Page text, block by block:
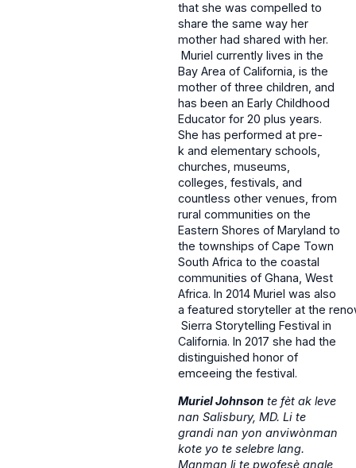
that she was compelled to
share the same way her
mother had shared with her.
Muriel currently lives in the
Bay Area of California, is the
mother of three children, and
has been an Early Childhood
Educator for 20 plus years.
She has performed at pre-
k and elementary schools,
churches, museums,
colleges, festivals, and
countless other venues, from
rural communities on the
Eastern Shores of Maryland to
the townships of Cape Town
South Africa to the coastal
communities of Ghana, West
Africa. In 2014 Muriel was also
a featured storyteller at the
Sierra Storytelling Festival in
California. In 2017 she had the
distinguished honor of
emceeing the festival.
Muriel Johnson te fèt ak leve
nan Salisbury, MD. Li te
grandi nan yon anviwònman
kote yo te selebre lang.
Manman li te pwofesè angle,